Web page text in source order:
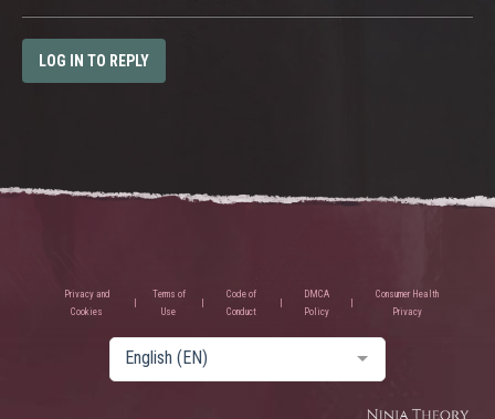
LOG IN TO REPLY
Privacy and
Cookies
Terms of
Use
Code of
Conduct
DMCA
Policy
Consumer Health
Privacy
English (EN)